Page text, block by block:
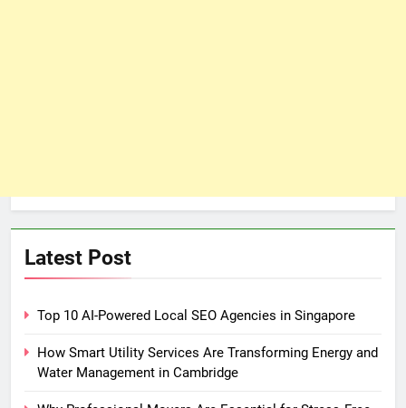
Latest Post
Top 10 AI-Powered Local SEO Agencies in Singapore
How Smart Utility Services Are Transforming Energy and
Water Management in Cambridge